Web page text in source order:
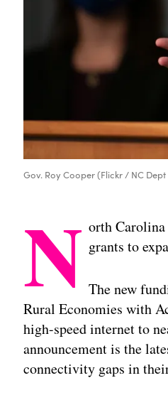
Gov. Roy Cooper (Flickr / NC
N orth Carolina
grants to
The new
Rural Economies with
high-speed internet to
announcement is the
connectivity gaps in